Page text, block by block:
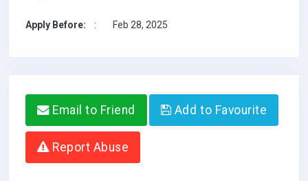
Apply Before: : Feb 28, 2025
Email to Friend Add to Favourite
Report Abuse